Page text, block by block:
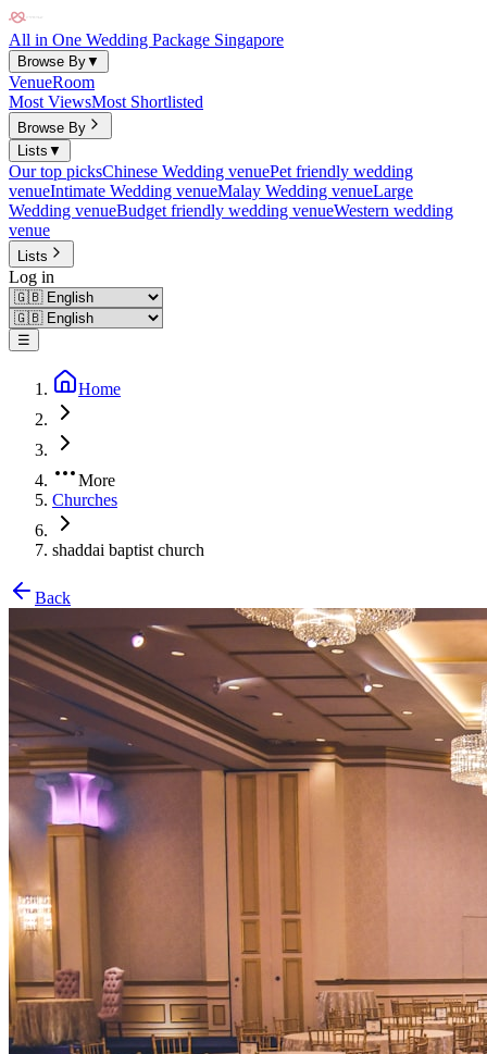
All in One Wedding Package Singapore
Browse By▼
VenueRoom
Most ViewsMost Shortlisted
Browse By
Lists ▼
Our top picksChinese Wedding venuePet friendly wedding
venueIntimate Wedding venueMalay Wedding venueLarge
Wedding venueBudget friendly wedding venueWestern wedding
venue
Lists
Log in
☰
Home
More
Churches
shaddai baptist church
Back